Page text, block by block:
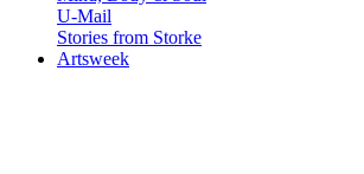
U-Mail
Stories from Storke
Artsweek